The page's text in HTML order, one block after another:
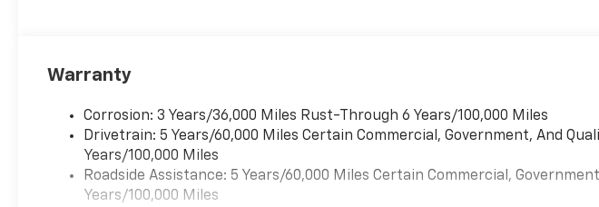
Warranty
Corrosion: 3 Years/36,000 Miles Rust-Through 6 Years/100,000 Miles
Drivetrain: 5 Years/60,000 Miles Certain Commercial, Government, And
Years/100,000 Miles
Roadside Assistance: 5 Years/60,000 Miles Certain Commercial,
Years/100,000 Miles